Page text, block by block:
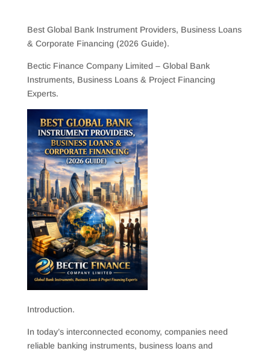
Best Global Bank Instrument Providers, Business Loans
& Corporate Financing (2026 Guide).
Bectic Finance Company Limited – Global Bank
Instruments, Business Loans & Project Financing
Experts.
Introduction.
In today’s interconnected economy, companies need
reliable banking instruments, business loans and